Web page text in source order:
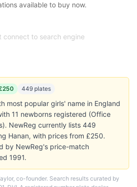
available to buy now.
connect to search engine
449 plates
most popular girls' name in England
11 newborns registered (Office
NewReg currently lists 449
Hanan, with prices from £250.
by NewReg's price-match
1991.
co-founder. Search results curated by